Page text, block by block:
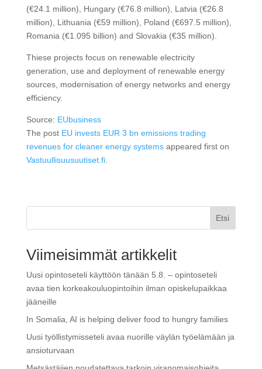
(€24.1 million), Hungary (€76.8 million), Latvia (€26.8
million), Lithuania (€59 million), Poland (€697.5 million),
Romania (€1.095 billion) and Slovakia (€35 million).
Thiese projects focus on renewable electricity
generation, use and deployment of renewable energy
sources, modernisation of energy networks and energy
efficiency.
Source: EUbusiness
The post EU invests EUR 3 bn emissions trading
revenues for cleaner energy systemsappeared first on
Vastuullisuusuutiset.fi.
Etsi
Viimeisimmät artikkelit
Uusi opintoseteli käyttöön tänään 5.8. – opintoseteli
avaa tien korkeakouluopintoihin ilman opiskelupaikkaa
jääneille
In Somalia, AI is helping deliver food to hungry families
Uusi työllistymisseteli avaa nuorille väylän työelämään ja
ansioturvaan